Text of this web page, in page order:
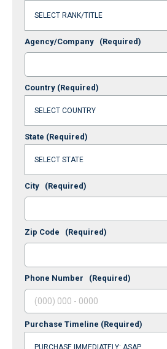
Agency/Company (Required)
Country (Required)
State (Required)
City (Required)
Zip Code (Required)
Phone Number (Required)
Purchase Timeline (Required)